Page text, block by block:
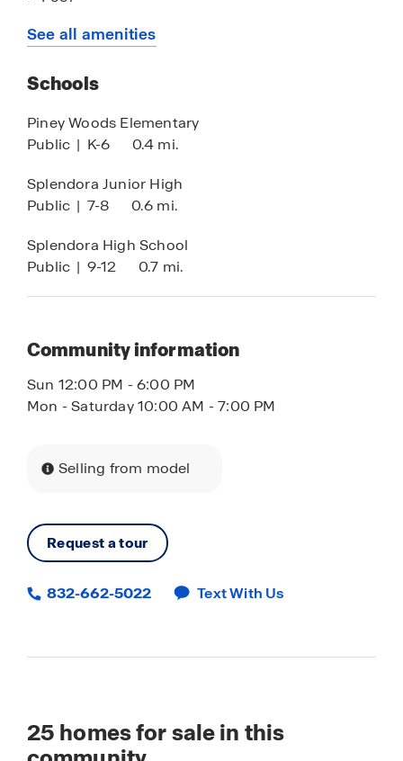
Walking - Nature Trails
See all amenities
Schools
Piney Woods Elementary
Public | K-6 0.4 mi.
Splendora Junior High
Public | 7-8 0.6 mi.
Splendora High School
Public | 9-12 0.7 mi.
Community information
Sun 12:00 PM - 6:00 PM
Mon - Saturday 10:00 AM - 7:00 PM
Selling from model
Request a tour
832-662-5022 Text With Us
25 homes for sale in this